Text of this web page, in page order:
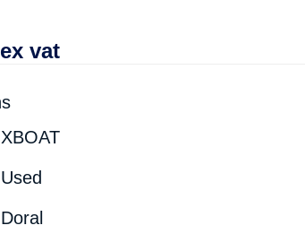
ex vat
XBOAT
Used
Doral